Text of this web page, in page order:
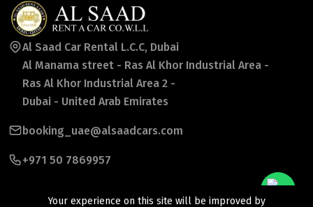
Al Saad Car Rental L.C.C, Dubai
Al Manama street - Ras Al Khor Industrial Area -
Ras Al Khor Industrial Area 2 -
Dubai - United Arab Emirates
booking_uae@alsaadcars.com
+971 50 7869957
Your experience on this site will be improved by